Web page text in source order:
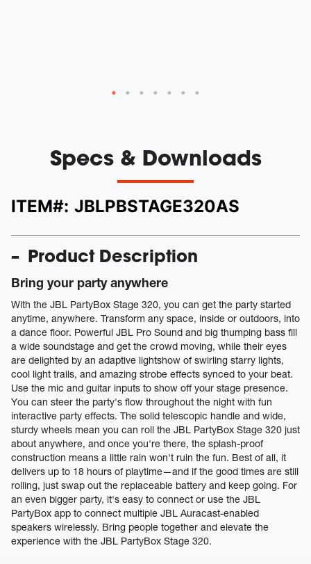
Specs & Downloads
ITEM#: JBLPBSTAGE320AS
Product Description
Bring your party anywhere
With the JBL PartyBox Stage 320, you can get the party started
anytime, anywhere. Transform any space, inside or outdoors, into
a dance floor. Powerful JBL Pro Sound and big thumping bass fill
a wide soundstage and get the crowd moving, while their eyes
are delighted by an adaptive lightshow of swirling starry lights,
cool light trails, and amazing strobe effects synced to your beat.
Use the mic and guitar inputs to show off your stage presence.
You can steer the party's flow throughout the night with fun
interactive party effects. The solid telescopic handle and wide,
sturdy wheels mean you can roll the JBL PartyBox Stage 320 just
about anywhere, and once you're there, the splash-proof
construction means a little rain won't ruin the fun. Best of all, it
delivers up to 18 hours of playtime—and if the good times are still
rolling, just swap out the replaceable battery and keep going. For
an even bigger party, it's easy to connect or use the JBL
PartyBox app to connect multiple JBL Auracast-enabled
speakers wirelessly. Bring people together and elevate the
experience with the JBL PartyBox Stage 320.